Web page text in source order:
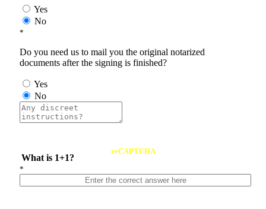
Yes
No
*
Do you need us to mail you the original notarized
documents after the signing is finished?
Yes
No
What is 1+1?
reCAPTCHA
*